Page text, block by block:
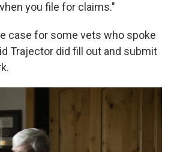
you file for claims."
case for some vets who spoke
Trajector did fill out and submit